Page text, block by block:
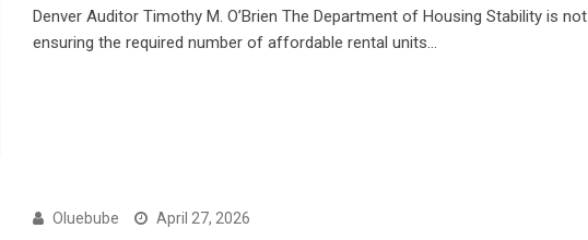
Denver Auditor Timothy M. O’Brien The Department of Housing Stability is not
ensuring the required number of affordable rental units…
Oluebube April 27, 2026